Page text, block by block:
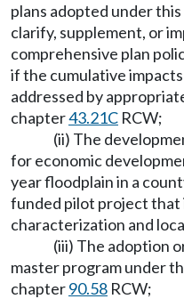
plans adopted under
clarify, supplement, or
comprehensive plan
if the cumulative
addressed by
chapter43.21C RCW;
(ii) The
for economic
year floodplain in a
funded pilot project that
characterization and
(iii) The adoption
master program under
chapter90.58 RCW;